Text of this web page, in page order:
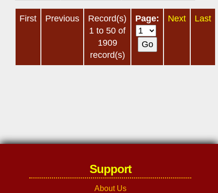
First Previous
Record(s)
1 to 50 of
1909
record(s)
Page: Next Last
Support
About Us